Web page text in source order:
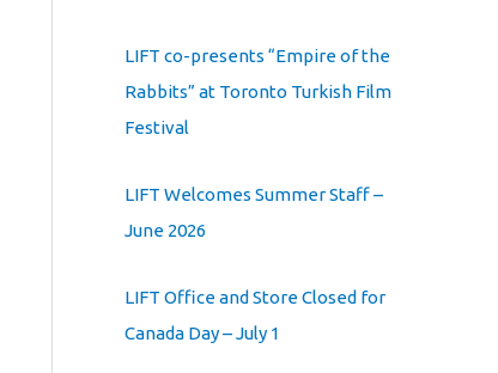
LIFT co-presents “Empire of the
Rabbits” at Toronto Turkish Film
Festival
LIFT Welcomes Summer Staff –
June 2026
LIFT Office and Store Closed for
Canada Day – July 1